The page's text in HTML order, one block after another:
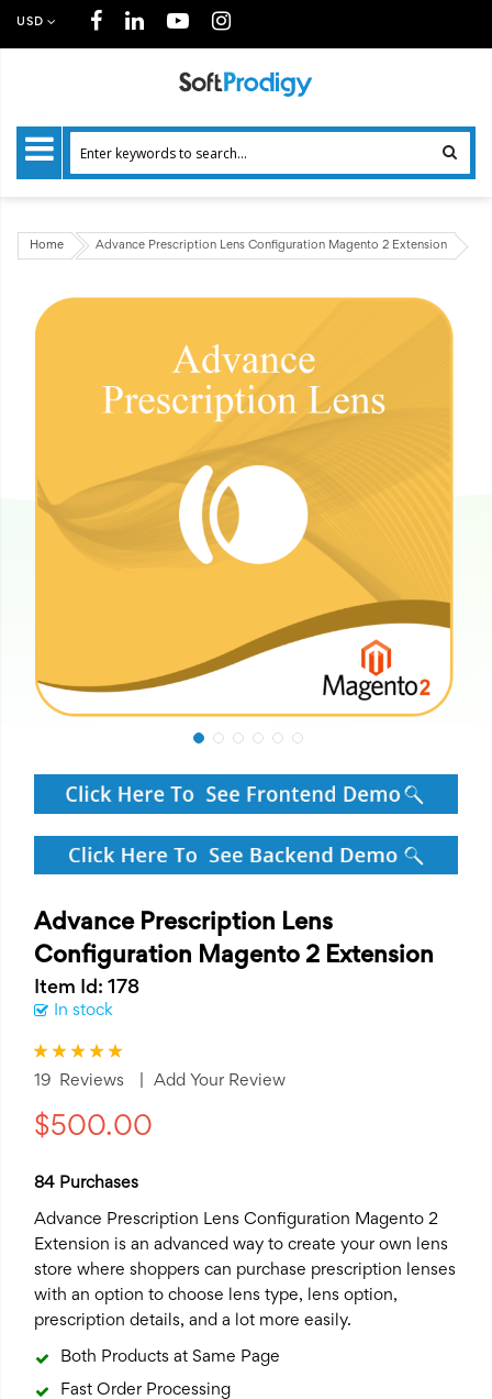
USD
Home Advance Prescription Lens Configuration Magento 2 Extension
Advance Prescription Lens
Configuration Magento 2 Extension
Item Id: 178
In stock
Rating:
100
% of 100
19 Reviews Add Your Review
$500.00
84 Purchases
Advance Prescription Lens Configuration Magento 2
Extension is an advanced way to create your own lens
store where shoppers can purchase prescription lenses
with an option to choose lens type, lens option,
prescription details, and a lot more easily.
Both Products at Same Page
Fast Order Processing